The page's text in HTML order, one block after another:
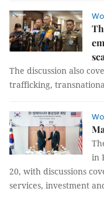
The discussion also
trafficking,
in
20, with discussions
services, investment